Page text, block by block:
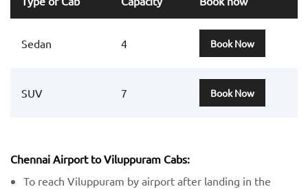
Sedan 4 Book Now
SUV 7 Book Now
Chennai Airport to Viluppuram Cabs:
To reach Viluppuram by airport after landing in the